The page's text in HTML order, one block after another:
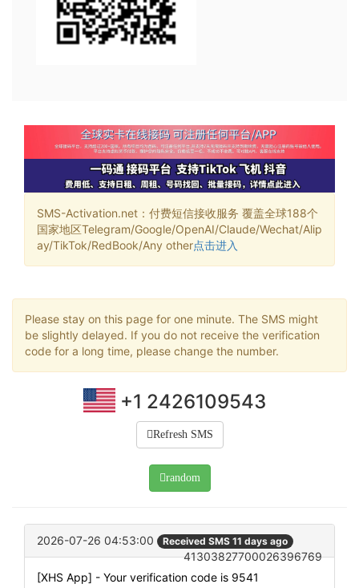
SMS-Activation.net：付费短信接收服务 覆盖全球188个
国家地区Telegram/Google/OpenAI/Claude/Wechat/Alip
ay/TikTok/RedBook/Any other点击进入
Please stay on this page for one minute. The SMS might
be slightly delayed. If you do not receive the verification
code for a long time, please change the number.
+1 2426109543
Refresh SMS
random
2026-07-26 04:53:00 Received SMS 11 days ago
41303827700026396769
[XHS App] - Your verification code is 9541